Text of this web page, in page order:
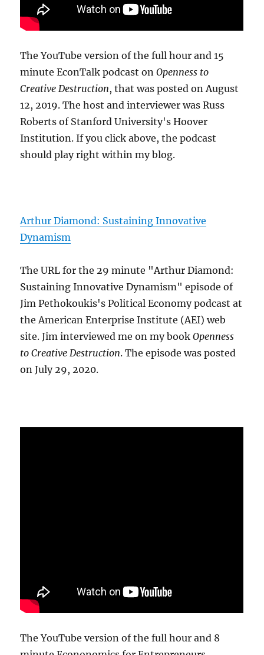
The YouTube version of the full hour and 15
minute EconTalk podcast onOpenness to
Creative Destruction, that was posted on August
12, 2019. The host and interviewer was Russ
Roberts of Stanford University's Hoover
Institution. If you click above, the podcast
should play right within my blog.
Arthur Diamond: Sustaining Innovative
Dynamism
The URL for the 29 minute "Arthur Diamond:
Sustaining Innovative Dynamism" episode of
Jim Pethokoukis's Political Economy podcast at
the American Enterprise Institute (AEI) web
site. Jim interviewed me on my bookOpenness
to Creative Destruction. The episode was posted
on July 29, 2020.
The YouTube version of the full hour and 8